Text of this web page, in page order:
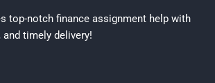
top-notch finance assignment help with
timely delivery!